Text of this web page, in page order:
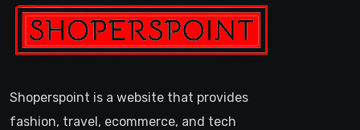
Shoperspoint is a website that provides
fashion, travel, ecommerce, and tech